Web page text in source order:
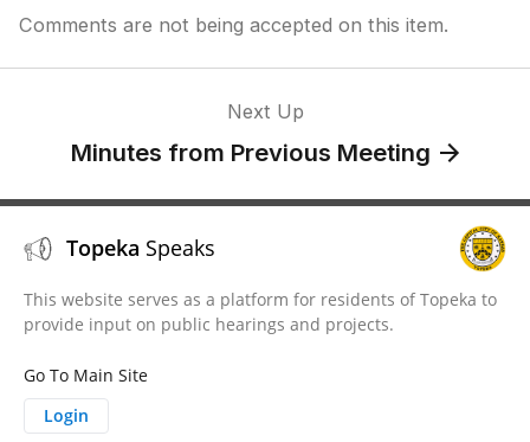
Comments are not being accepted on this item.
Next Up
Minutes from Previous Meeting
Topeka Speaks
This website serves as a platform for residents of Topeka to
provide input on public hearings and projects.
Go To Main Site
Login